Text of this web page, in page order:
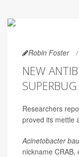
Robin Foster
NEW
Researchers
proved its mettle
Acinetobacter
nickname